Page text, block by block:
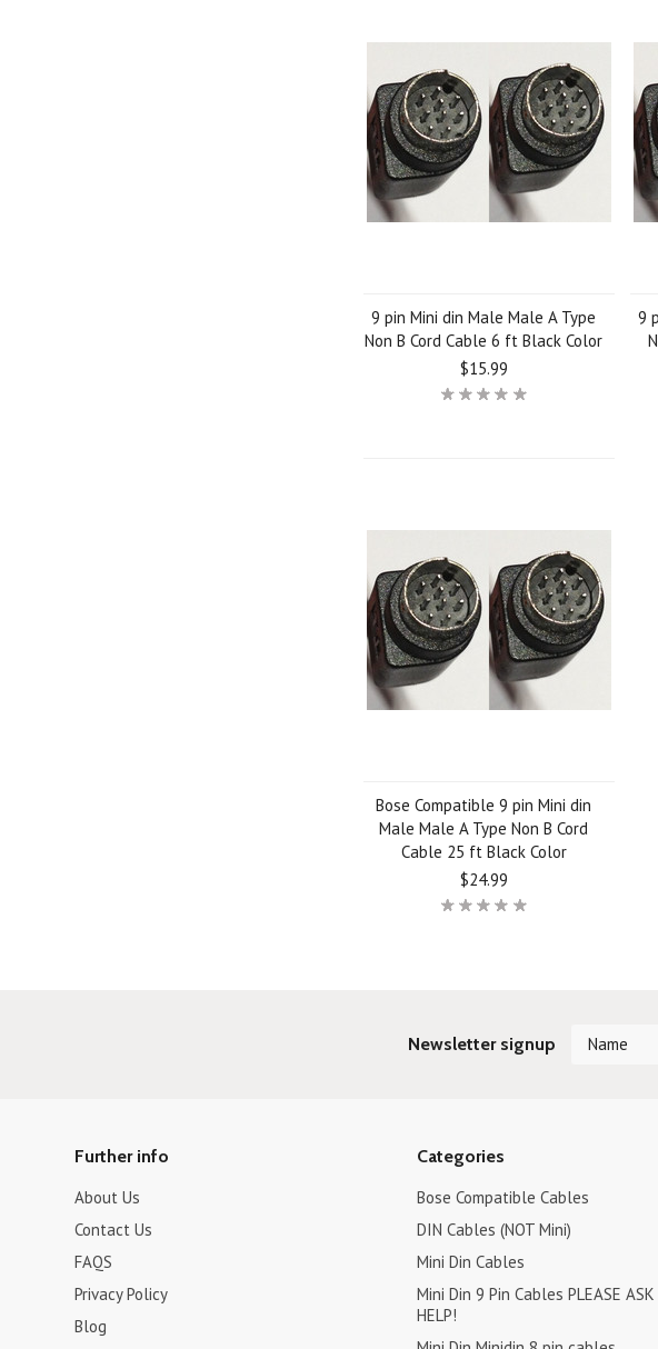
9 pin Mini din Male Male A Type
Non B Cord Cable 6 ft Black Color
$15.99
9
Bose Compatible 9 pin Mini din
Male Male A Type Non B Cord
Cable 25 ft Black Color
$24.99
Newsletter signup
Further info
About Us
Contact Us
FAQS
Privacy Policy
Blog
Categories
Bose Compatible Cables
DIN Cables (NOT Mini)
Mini Din Cables
Mini Din 9 Pin Cables PLEASE ASK
HELP!